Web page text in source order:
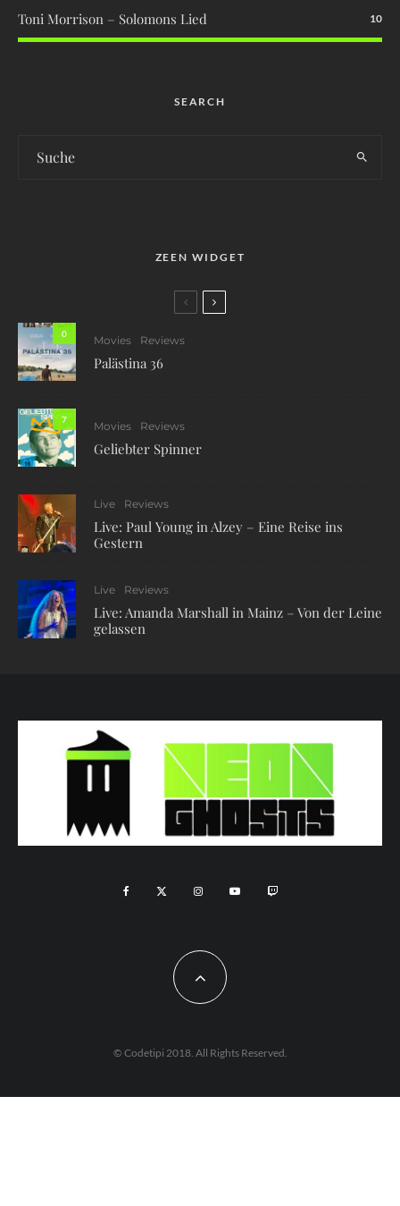
Toni Morrison – Solomons Lied 10
SEARCH
ZEEN WIDGET
0
Movies Reviews
Palästina 36
7
Movies Reviews
Geliebter Spinner
Live Reviews
Live: Paul Young in Alzey – Eine Reise ins
Gestern
Live Reviews
Live: Amanda Marshall in Mainz – Von der Leine
gelassen
© Codetipi 2018. All Rights Reserved.